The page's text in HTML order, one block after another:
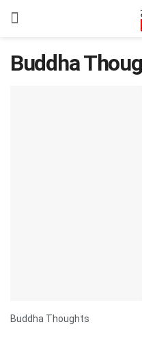
Buddha
Buddha Thoughts